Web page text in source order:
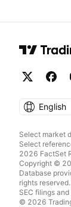
English
Select market
Select
2026 FactSet
Copyright ©
Database
rights reserved.
SEC filings
© 2026